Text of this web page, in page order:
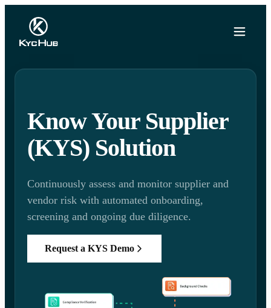
Know Your Supplier
(KYS) Solution
Continuously assess and monitor supplier and
vendor risk with automated onboarding,
screening and ongoing due diligence.
Request a KYS Demo